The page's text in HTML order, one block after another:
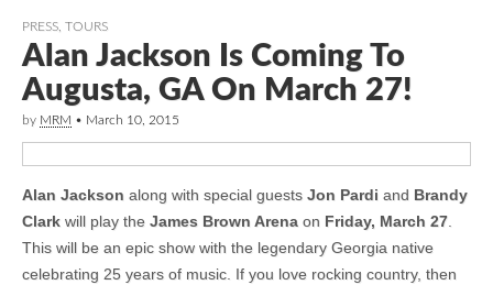
PRESS TOURS
Alan Jackson Is Coming To
Augusta, GA On March 27!
by MRM • March 10, 2015
Alan Jackson along with special guests Jon Pardi and Brandy
Clark will play the James Brown Arena on Friday, March 27.
This will be an epic show with the legendary Georgia native
celebrating 25 years of music. If you love rocking country, then